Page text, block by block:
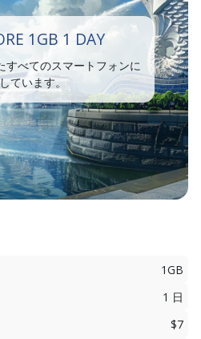
1GB 1 DAY
すべてのスマートフォンに
ています。
1GB
1 日
$7